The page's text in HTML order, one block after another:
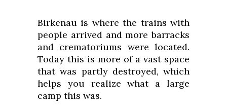
Birkenau is where the trains with
people arrived and more barracks
and crematoriums were located.
Today this is more of a vast space
that was partly destroyed, which
helps you realize what a large
camp this was.